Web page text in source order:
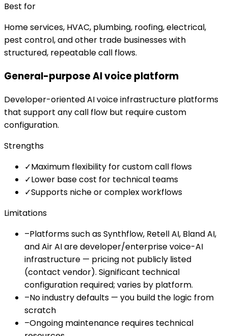
Best for
Home services, HVAC, plumbing, roofing, electrical,
pest control, and other trade businesses with
structured, repeatable call flows.
General-purpose AI voice platform
Developer-oriented AI voice infrastructure platforms
that support any call flow but require custom
configuration.
Strengths
✓Maximum flexibility for custom call flows
✓Lower base cost for technical teams
✓Supports niche or complex workflows
Limitations
–Platforms such as Synthflow, Retell AI, Bland AI,
and Air AI are developer/enterprise voice-AI
infrastructure — pricing not publicly listed
(contact vendor). Significant technical
configuration required; varies by platform.
–No industry defaults — you build the logic from
scratch
–Ongoing maintenance requires technical